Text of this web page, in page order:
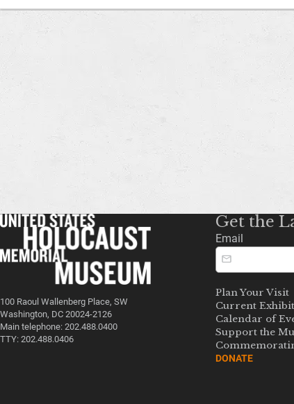
100 Raoul Wallenberg Place, SW
Washington, DC 20024-2126
Main telephone: 202.488.0400
TTY: 202.488.0406
Get the
Email
Plan Your Visit
Current
Calendar of
Support the
DONATE